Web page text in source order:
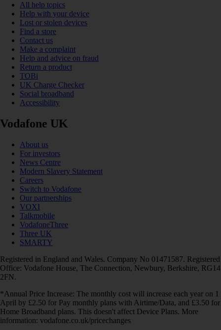
All help topics
Help with your device
Lost or stolen devices
Find a store
Contact us
Make a complaint
Help and advice on fraud
Return a product
TOBi
UK Charge Checker
Social broadband
Accessibility
Vodafone UK
About us
For investors
News Centre
Modern Slavery Statement
Careers
Switch to Vodafone
Our partnerships
VOXI
Talkmobile
VodafoneThree
Three UK
SMARTY
Registered in England and Wales. Company No 01471587. Registered
Office: Vodafone House, The Connection, Newbury, Berkshire, RG14
2FN.
*Annual Price Increase: The monthly cost will increase each year on 1
April by £2.50 for Pay monthly plans with Airtime/Data, and £3.50 for
Home Broadband plans. This doesn't affect Device Plans. More
information: vodafone.co.uk/pricechanges